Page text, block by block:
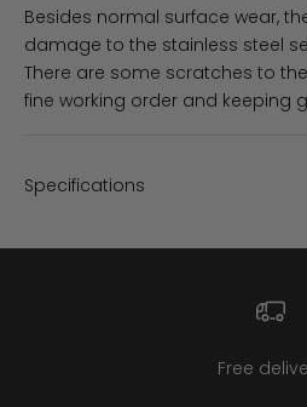
Besides normal surface wear,
damage to the stainless steel
There are some scratches to
fine working order and keeping
Specifications
Free